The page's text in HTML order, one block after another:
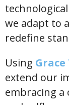
we adapt to
redefine
Using
extend our
embracing